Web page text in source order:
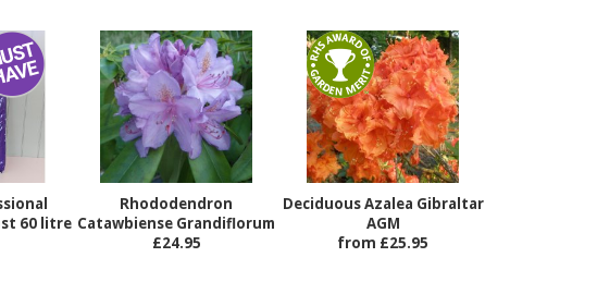
60 litre
Rhododendron
Catawbiense Grandiflorum
£24.95
Deciduous Azalea Gibraltar
AGM
from £25.95